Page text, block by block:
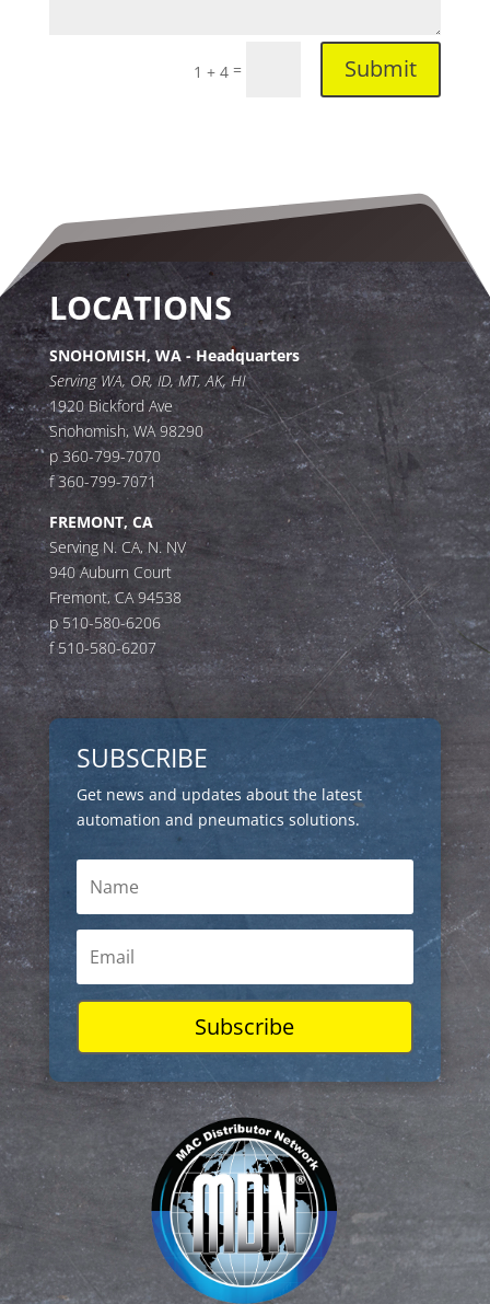
1 + 4 = Submit
LOCATIONS
SNOHOMISH, WA - Headquarters
Serving WA, OR, ID, MT, AK, HI
1920 Bickford Ave
Snohomish, WA 98290
p 360-799-7070
f 360-799-7071
FREMONT, CA
Serving N. CA, N. NV
940 Auburn Court
Fremont, CA 94538
p 510-580-6206
f 510-580-6207
SUBSCRIBE
Get news and updates about the latest
automation and pneumatics solutions.
Subscribe